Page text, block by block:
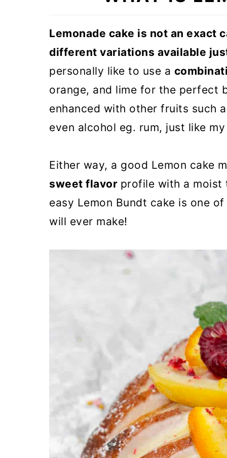
Lemonade Bundt cake
Lemonade cake is not an exact
different variations available
personally like to use a
orange, and lime for the perfect
enhanced with other fruits such
even alcohol eg. rum, just like
Either way, a good Lemon cake
sweet flavor profile with a moist
easy Lemon Bundt cake is one
will ever make!